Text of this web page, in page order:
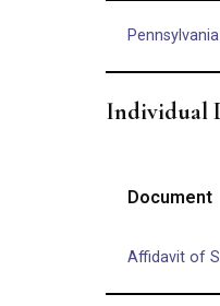
Individual
Document
Affidavit of